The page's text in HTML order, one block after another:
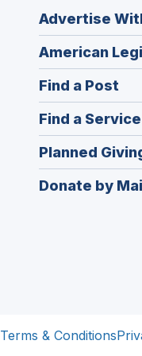
Advertise
American
Find a Post
in
a
new
Find a
Planned
Donate by
Terms & Conditions